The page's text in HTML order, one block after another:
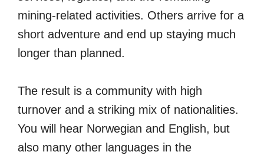
mining-related activities. Others arrive for a
short adventure and end up staying much
longer than planned.
The result is a community with high
turnover and a striking mix of nationalities.
You will hear Norwegian and English, but
also many other languages in the